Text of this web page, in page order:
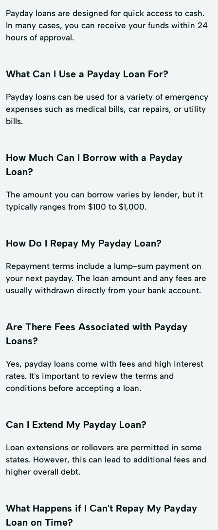
Payday loans are designed for quick access to cash.
In many cases, you can receive your funds within 24
hours of approval.
What Can I Use a Payday Loan For?
Payday loans can be used for a variety of emergency
expenses such as medical bills, car repairs, or utility
bills.
How Much Can I Borrow with a Payday
Loan?
The amount you can borrow varies by lender, but it
typically ranges from $100 to $1,000.
How Do I Repay My Payday Loan?
Repayment terms include a lump-sum payment on
your next payday. The loan amount and any fees are
usually withdrawn directly from your bank account.
Are There Fees Associated with Payday
Loans?
Yes, payday loans come with fees and high interest
rates. It's important to review the terms and
conditions before accepting a loan.
Can I Extend My Payday Loan?
Loan extensions or rollovers are permitted in some
states. However, this can lead to additional fees and
higher overall debt.
What Happens if I Can't Repay My Payday
Loan on Time?